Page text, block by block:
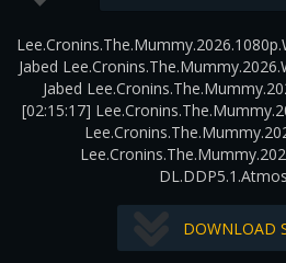
Jabed
Jabed
[02:15:17]
DOWNLOAD